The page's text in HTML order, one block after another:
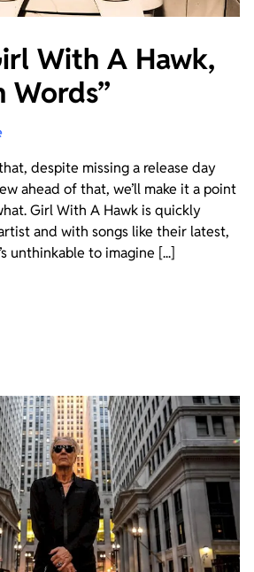
With A Hawk,
Words”
despite missing a release day
ahead of that, we’ll make it a point
Girl With A Hawk is quickly
and with songs like their latest,
unthinkable to imagine [...]